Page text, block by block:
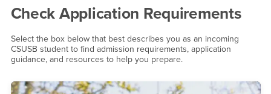
Check Application Requirements
Select the box below that best describes you as an incoming
CSUSB student to find admission requirements, application
guidance, and resources to help you prepare.